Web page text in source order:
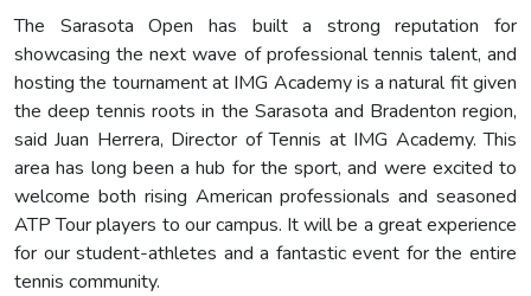
The Sarasota Open has built a strong reputation for
showcasing the next wave of professional tennis talent, and
hosting the tournament at IMG Academy is a natural fit given
the deep tennis roots in the Sarasota and Bradenton region,
said Juan Herrera, Director of Tennis at IMG Academy. This
area has long been a hub for the sport, and were excited to
welcome both rising American professionals and seasoned
ATP Tour players to our campus. It will be a great experience
for our student-athletes and a fantastic event for the entire
tennis community.